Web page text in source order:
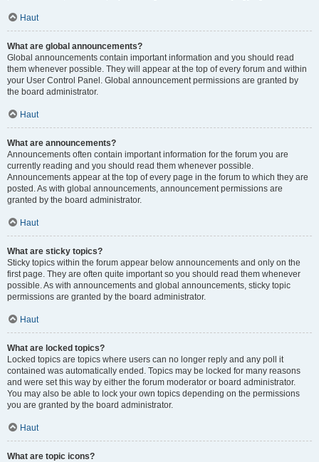
Haut
What are global announcements?
Global announcements contain important information and you should read
them whenever possible. They will appear at the top of every forum and within
your User Control Panel. Global announcement permissions are granted by
the board administrator.
Haut
What are announcements?
Announcements often contain important information for the forum you are
currently reading and you should read them whenever possible.
Announcements appear at the top of every page in the forum to which they are
posted. As with global announcements, announcement permissions are
granted by the board administrator.
Haut
What are sticky topics?
Sticky topics within the forum appear below announcements and only on the
first page. They are often quite important so you should read them whenever
possible. As with announcements and global announcements, sticky topic
permissions are granted by the board administrator.
Haut
What are locked topics?
Locked topics are topics where users can no longer reply and any poll it
contained was automatically ended. Topics may be locked for many reasons
and were set this way by either the forum moderator or board administrator.
You may also be able to lock your own topics depending on the permissions
you are granted by the board administrator.
Haut
What are topic icons?